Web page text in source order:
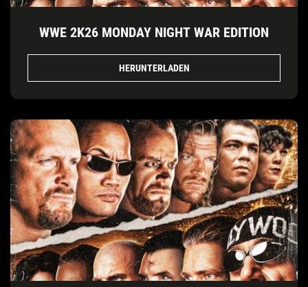
WWE 2K26 MONDAY NIGHT WAR EDITION
HERUNTERLADEN